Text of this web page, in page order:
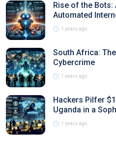
Rise of the
Automated
1 years ago
South Africa:
Cybercrime
1 years ago
Hackers Pilfer
Uganda in a
1 years ago